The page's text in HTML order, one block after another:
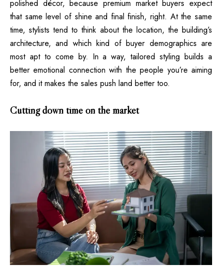
polished décor, because premium market buyers expect
that same level of shine and final finish, right. At the same
time, stylists tend to think about the location, the building’s
architecture, and which kind of buyer demographics are
most apt to come by. In a way, tailored styling builds a
better emotional connection with the people you’re aiming
for, and it makes the sales push land better too.
Cutting down time on the market